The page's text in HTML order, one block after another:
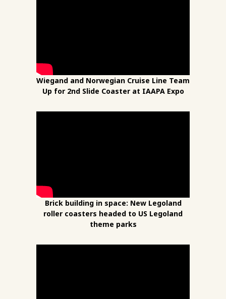
Wiegand and Norwegian Cruise Line Team
Up for 2nd Slide Coaster at IAAPA Expo
Brick building in space: New Legoland
roller coasters headed to US Legoland
theme parks